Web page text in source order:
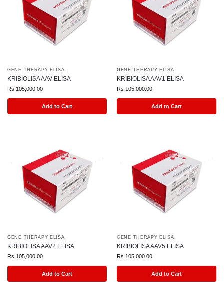
GENE THERAPY ELISA
KRIBIOLISA AAV ELISA
Rs 105,000.00
Add to Cart
GENE THERAPY ELISA
KRIBIOLISA AAV1 ELISA
Rs 105,000.00
Add to Cart
GENE THERAPY ELISA
KRIBIOLISA AAV2 ELISA
Rs 105,000.00
Add to Cart
GENE THERAPY ELISA
KRIBIOLISA AAV5 ELISA
Rs 105,000.00
Add to Cart